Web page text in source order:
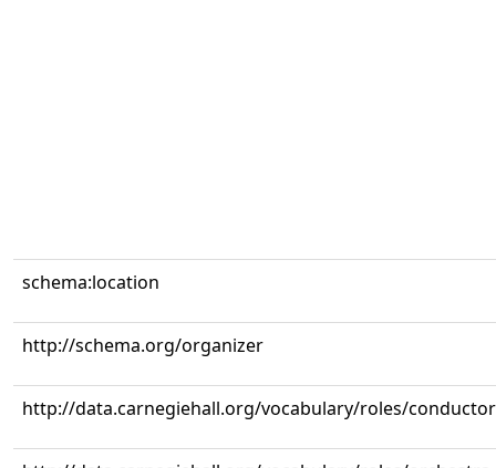
schema:location
http://schema.org/organizer
http://data.carnegiehall.org/vocabulary/roles/conductor